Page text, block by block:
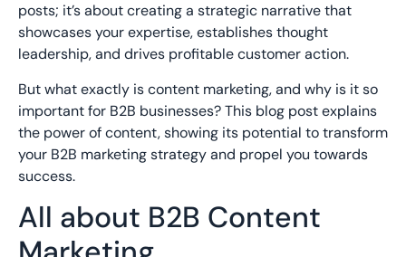
posts; it’s about creating a strategic narrative that
showcases your expertise, establishes thought
leadership, and drives profitable customer action.
But what exactly is content marketing, and why is it so
important for B2B businesses? This blog post explains
the power of content, showing its potential to transform
your B2B marketing strategy and propel you towards
success.
All about B2B Content